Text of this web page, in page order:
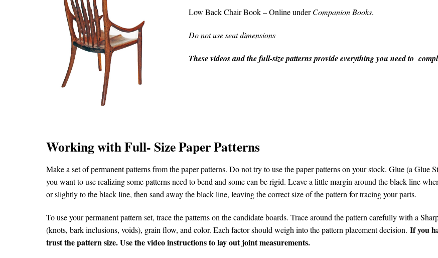
Low Back Chair Book – Online underCompanion Books.
Do not use seat dimensions
These videos and the full-size patterns provide everything you need to
Working with Full- Size Paper Patterns
Make a set of permanent patterns from the paper patterns. Do not try to use the paper patterns on your stock. Glue (a Glue
you want to use realizing some patterns need to bend and some can be rigid. Leave a little margin around the black line
or slightly to the black line, then sand away the black line, leaving the correct size of the pattern for tracing your parts.
To use your permanent pattern set, trace the patterns on the candidate boards. Trace around the pattern carefully with a
(knots, bark inclusions, voids), grain flow, and color. Each factor should weigh into the pattern placement decision. If you
trust the pattern size. Use the video instructions to lay out joint measurements.